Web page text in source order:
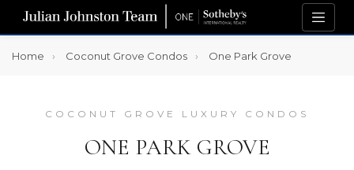
Home Coconut Grove Condos One Park Grove
COCONUT GROVE LUXURY CONDOS
ONE PARK GROVE